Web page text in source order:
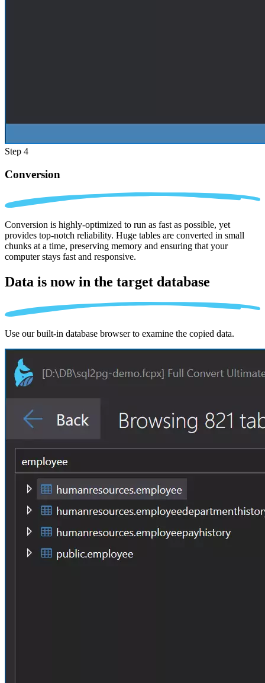
Step 4
Conversion
Conversion is highly-optimized to run as fast as possible, yet
provides top-notch reliability. Huge tables are converted in small
chunks at a time, preserving memory and ensuring that your
computer stays fast and responsive.
Data is now in the target database
Use our built-in database browser to examine the copied data.